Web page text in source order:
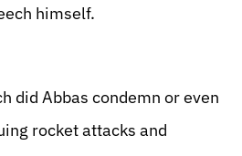
himself.
did Abbas condemn or even
rocket attacks and